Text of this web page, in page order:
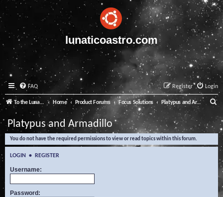
lunaticoastro.com
FAQ Login
Register
To the Lunatico Website Home Product Forums Focus Solutions Platypus and Armadillo
e
a
Platypus and Armadillo
You do not have the required permissions to view or read topics within this forum.
LOGIN • REGISTER
Username:
Password: